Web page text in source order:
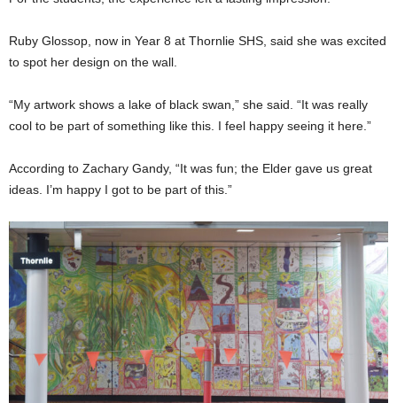
Ruby Glossop, now in Year 8 at Thornlie SHS, said she was excited
to spot her design on the wall.
“My artwork shows a lake of black swan,” she said. “It was really
cool to be part of something like this. I feel happy seeing it here.”
According to Zachary Gandy, “It was fun; the Elder gave us great
ideas. I’m happy I got to be part of this.”